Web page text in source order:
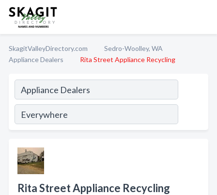
SkagitValleyDirectory.com
Sedro-Woolley, WA
Appliance Dealers
Rita Street Appliance Recycling
Rita Street Appliance Recycling